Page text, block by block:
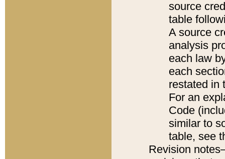
source
table
A source
analysis
each law
each
restated in
For an
Code
similar to
table, see
Revision